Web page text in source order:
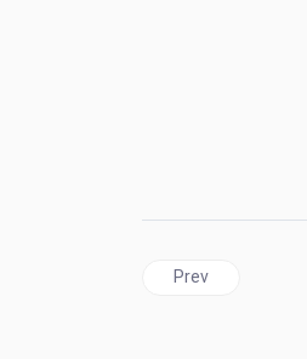
Previous article:
Prev